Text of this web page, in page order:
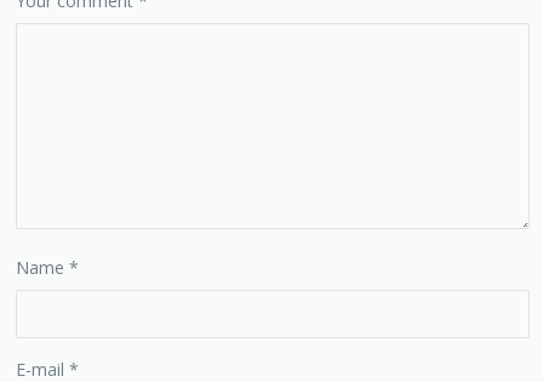
Name*
E-mail*